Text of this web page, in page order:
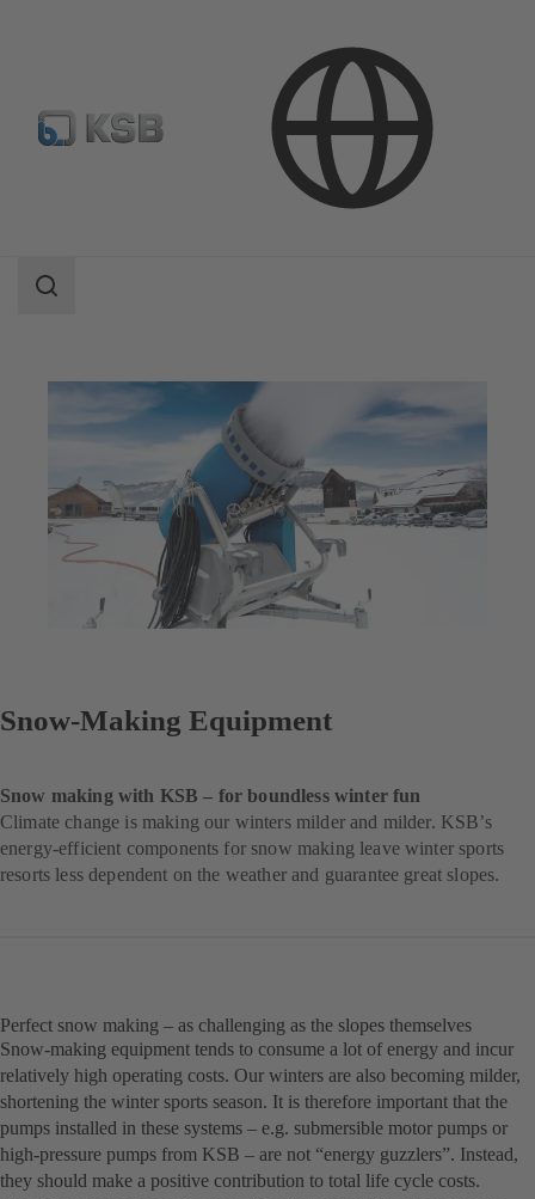
Industry Technology
Search
Snow-Making Equipment
Snow making with KSB – for boundless winter fun
Climate change is making our winters milder and milder. KSB’s
energy-efficient components for snow making leave winter sports
resorts less dependent on the weather and guarantee great slopes.
Perfect snow making – as challenging as the slopes themselves
Snow-making equipment tends to consume a lot of energy and incur
relatively high operating costs. Our winters are also becoming milder,
shortening the winter sports season. It is therefore important that the
pumps installed in these systems – e.g. submersible motor pumps or
high-pressure pumps from KSB – are not “energy guzzlers”. Instead,
they should make a positive contribution to total life cycle costs.